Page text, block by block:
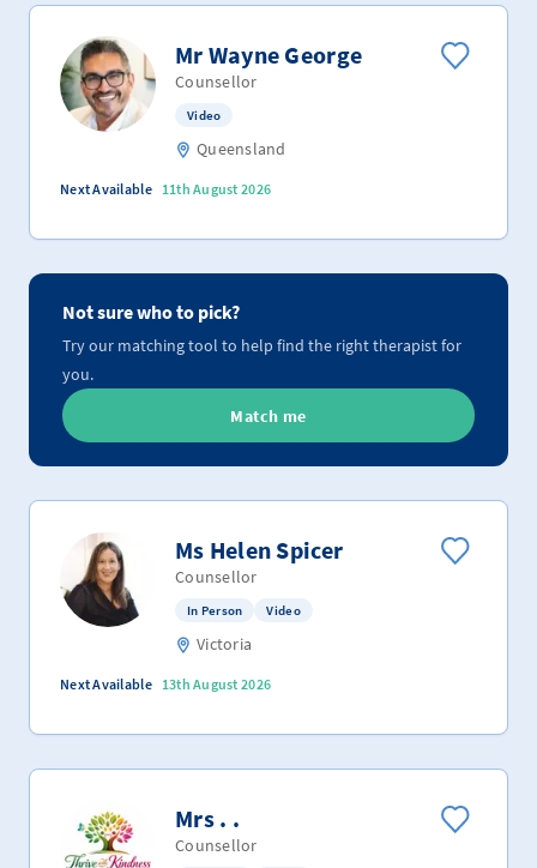
Mr Wayne George
Counsellor
Video
Queensland
Next Available 11th August 2026
Not sure who to pick?
Try our matching tool to help find the right therapist for
you.
Match me
Ms Helen Spicer
Counsellor
In Person Video
Victoria
Next Available 13th August 2026
Mrs . .
Counsellor